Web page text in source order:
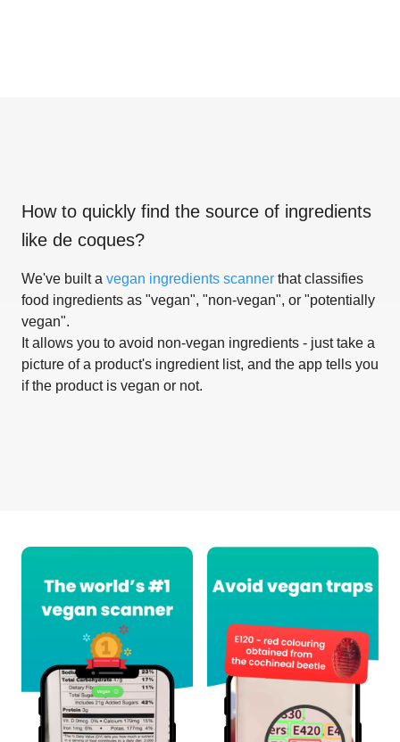
How to quickly find the source of ingredients
like de coques?
We've built a vegan ingredients scanner that classifies
food ingredients as "vegan", "non-vegan", or "potentially
vegan".
It allows you to avoid non-vegan ingredients - just take a
picture of a product's ingredient list, and the app tells you
if the product is vegan or not.